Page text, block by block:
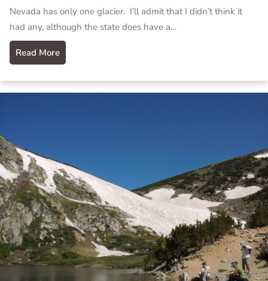
Nevada has only one glacier. I’ll admit that I didn’t think it
had any, although the state does have a…
Read More